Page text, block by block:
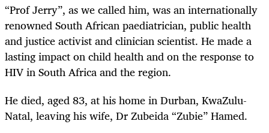
“Prof Jerry”, as we called him, was an internationally
renowned South African paediatrician, public health
and justice activist and clinician scientist. He made a
lasting impact on child health and on the response to
HIV in South Africa and the region.
He died, aged 83, at his home in Durban, KwaZulu-
Natal, leaving his wife, Dr Zubeida “Zubie” Hamed.